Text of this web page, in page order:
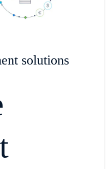
solutions